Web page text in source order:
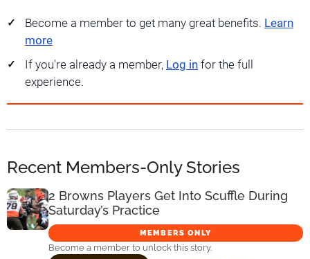
Become a member to get many great benefits. Learn
more
If you're already a member, Log in for the full
experience.
Recent Members-Only Stories
2 Browns Players Get Into Scuffle During
Saturday’s Practice
MEMBERS ONLY
Become a member to unlock this story.